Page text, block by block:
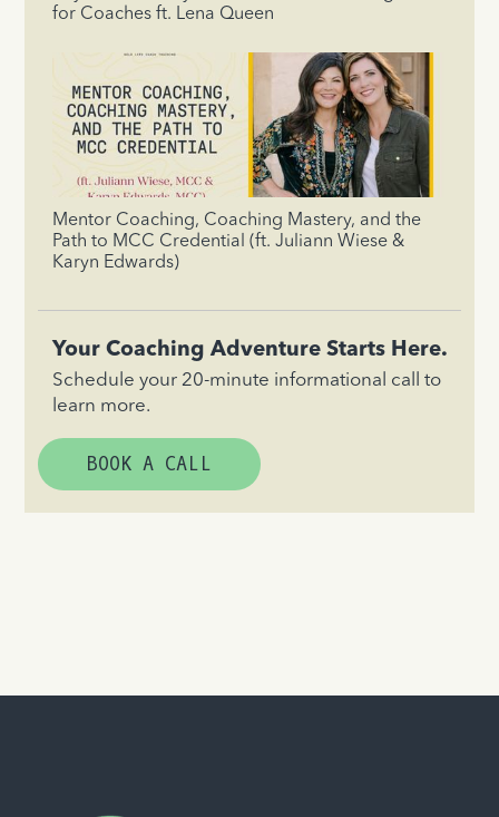
for Coaches ft. Lena Queen
Mentor Coaching, Coaching Mastery, and the
Path to MCC Credential (ft. Juliann Wiese &
Karyn Edwards)
Your Coaching Adventure Starts Here.
Schedule your 20-minute informational call to
learn more.
BOOK A CALL